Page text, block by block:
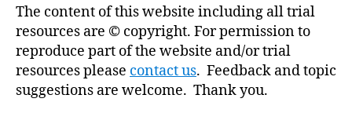
The content of this website including all trial
resources are © copyright. For permission to
reproduce part of the website and/or trial
resources please contact us. Feedback and topic
suggestions are welcome. Thank you.